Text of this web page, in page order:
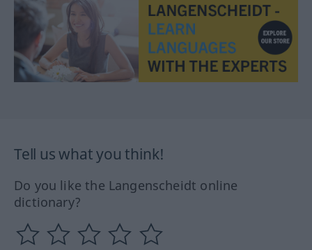
Tell us what you think!
Do you like the Langenscheidt online
dictionary?